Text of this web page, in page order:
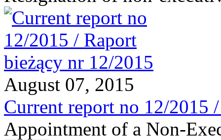
August 07, 2015
Current report no 12/2015
Appointment of a Non-